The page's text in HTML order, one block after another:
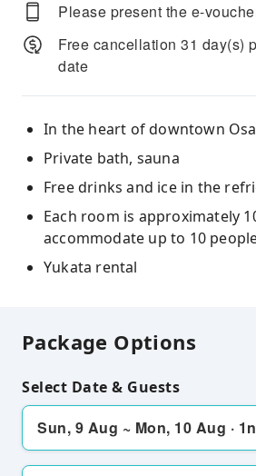
Please present the e-
Free cancellation 31 day(s)
date
In the heart of downtown
Private bath, sauna
Free drinks and ice in the
Each room is approximately
accommodate up to 10
Yukata rental
Package Options
Select Date & Guests
Sun, 9 Aug ~ Mon, 10 Aug ·